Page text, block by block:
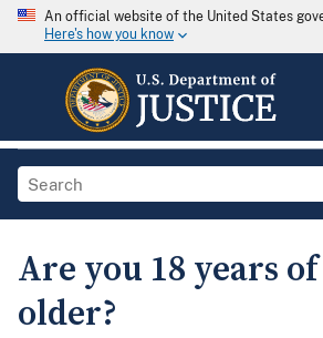
An official website of the United States
Here's how you know
Are you 18 years
older?